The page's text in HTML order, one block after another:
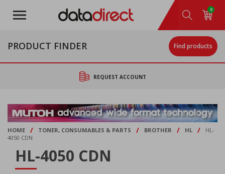
main
0
PRODUCT FINDER Find products
REQUEST ACCOUNT
HOME / TONER, CONSUMABLES & PARTS / BROTHER / HL /
HL-
4050 CDN
HL-4050 CDN